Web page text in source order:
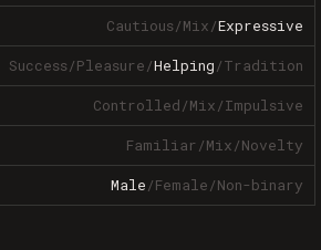
Cautious/Mix/Expressive
Success/Pleasure/Helping/Tradition
Controlled/Mix/Impulsive
Familiar/Mix/Novelty
Male/Female/Non-binary